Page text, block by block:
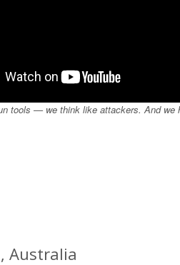
tools — we think like attackers. And we
Australia